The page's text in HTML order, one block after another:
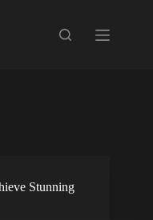
Stunning